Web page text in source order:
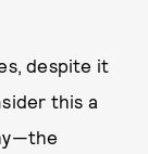
despite it
this a